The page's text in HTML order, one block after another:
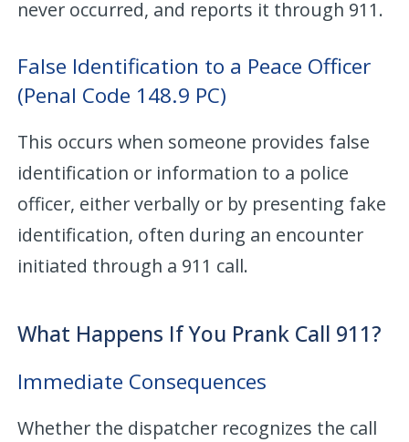
never occurred, and reports it through 911.
False Identification to a Peace Officer
(Penal Code 148.9 PC)
This occurs when someone provides false
identification or information to a police
officer, either verbally or by presenting fake
identification, often during an encounter
initiated through a 911 call.
What Happens If You Prank Call 911?
Immediate Consequences
Whether the dispatcher recognizes the call